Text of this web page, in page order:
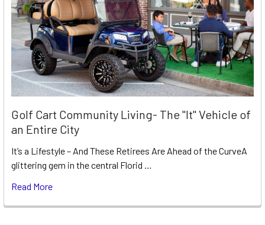
Golf Cart Community Living- The "It" Vehicle of
an Entire City
It’s a Lifestyle – And These Retirees Are Ahead of the CurveA
glittering gem in the central Florid …
Read More